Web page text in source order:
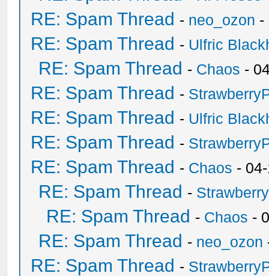
RE: Spam Thread - neo_ozon -
RE: Spam Thread - Ulfric
RE: Spam Thread - Chaos -
RE: Spam Thread -
RE: Spam Thread - Ulfric
RE: Spam Thread -
RE: Spam Thread - Chaos -
RE: Spam Thread -
RE: Spam Thread - Chaos -
RE: Spam Thread - neo_ozon
RE: Spam Thread -